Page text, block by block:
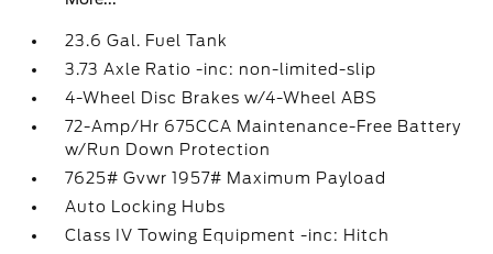
23.6 Gal. Fuel Tank
3.73 Axle Ratio -inc: non-limited-slip
4-Wheel Disc Brakes w/4-Wheel ABS
72-Amp/Hr 675CCA Maintenance-Free Battery
w/Run Down Protection
7625# Gvwr 1957# Maximum Payload
Auto Locking Hubs
Class IV Towing Equipment -inc: Hitch